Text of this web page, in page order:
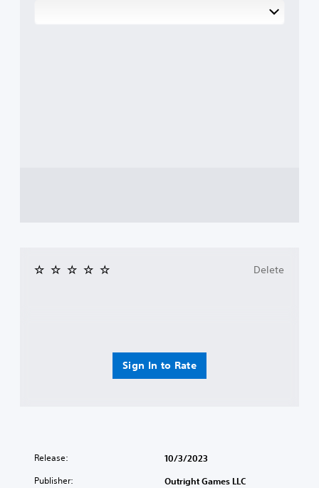
Sign In to Rate
Delete
Release: 10/3/2023
Publisher: Outright Games LLC